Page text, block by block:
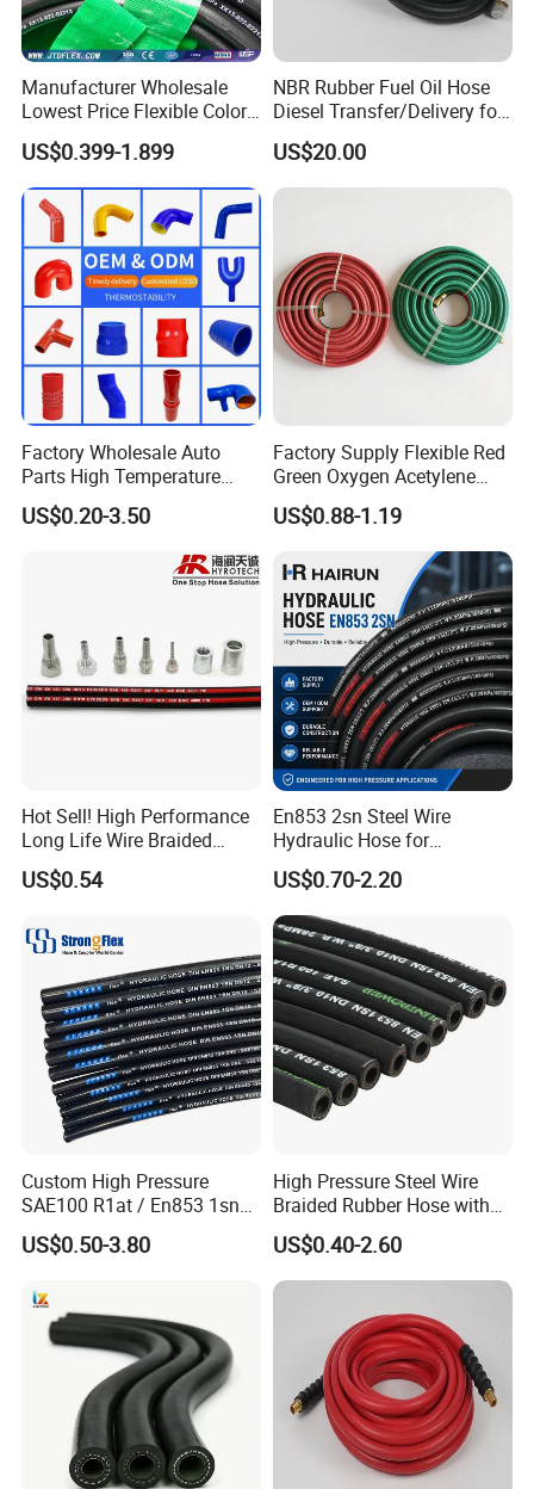
Manufacturer Wholesale
Lowest Price Flexible Color
Steel Wire Braided Hydralic
DIN SAE R1 1sn R2 2sn
Custom High Pressure
Hydraulic Rubber Hose
US$0.399-1.899
NBR Rubber Fuel Oil Hose
Diesel Transfer/Delivery for
Tank & Pump
US$20.00
Factory Wholesale Auto
Parts High Temperature
Industrial Flexible Rubber
Hose Tube Pipe Radiator
Intercooler Coolant Elbow
US$0.20-3.50
Factory Supply Flexible Red
Green Oxygen Acetylene
Rubber Twin Gas Hose with
Fittings
US$0.88-1.19
Hot Sell! High Performance
Long Life Wire Braided
Hydraulic Rubber Hose
Flexible DIN En Standard
DIN En853 2sn/R2at
Hydraulic Hose
US$0.54
En853 2sn Steel Wire
Hydraulic Hose for
Industrial Equipment
US$0.70-2.20
Custom High Pressure
SAE100 R1at / En853 1sn
Hydraulic Hose Factory
Supplier
US$0.50-3.80
High Pressure Steel Wire
Braided Rubber Hose with
SAE 100 R1 R2
US$0.40-2.60